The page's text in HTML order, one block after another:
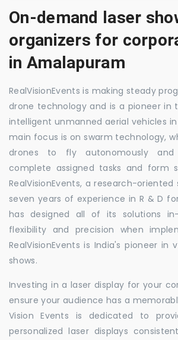
On-demand laser
organizers for
in Amalapuram
RealVisionEvents is making steady
drone technology and is a pioneer
intelligent unmanned aerial vehicles
main focus is on swarm technology,
drones to fly autonomously
complete assigned tasks and form
RealVisionEvents, a research-
seven years of experience in R & D
has designed all of its solutions
flexibility and precision when
RealVisionEvents is India's pioneer in
shows.
Investing in a laser display for your
ensure your audience has a
Vision Events is dedicated to
personalized laser displays